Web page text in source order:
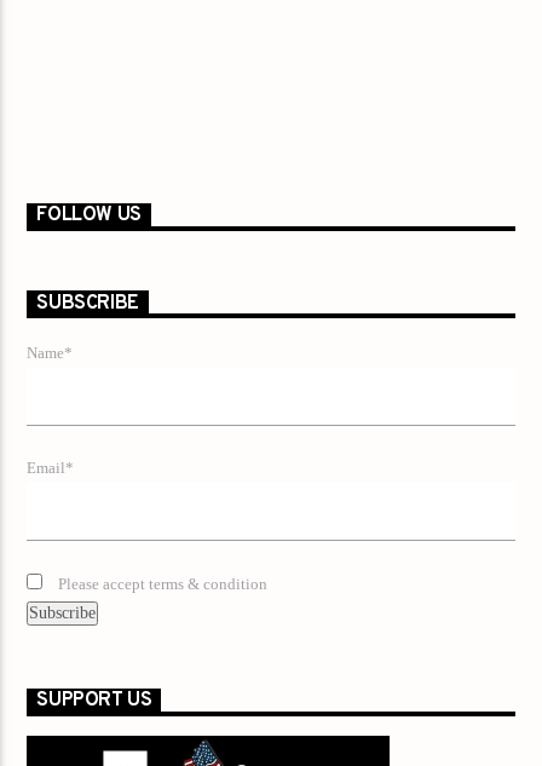
FOLLOW US
SUBSCRIBE
Name*
Email*
Please accept terms & condition
SUPPORT US